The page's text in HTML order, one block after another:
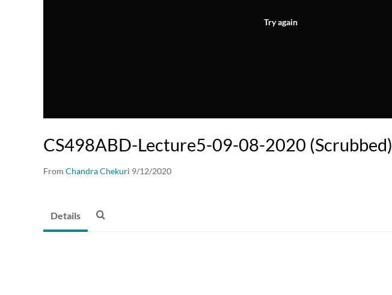
Try again
CS498ABD-Lecture5-09-08-2020 (Scrubbed)
From Chandra Chekuri 9/12/2020
Details